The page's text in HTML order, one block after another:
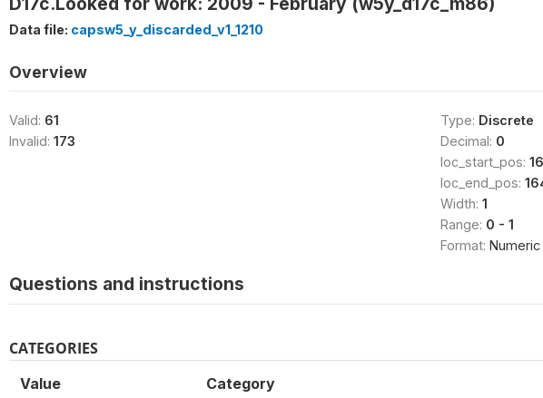
Data file: capsw5_y_discarded_v1_1210
Overview
Valid: 61
Invalid: 173
Type: Discrete
Decimal: 0
loc_start_pos:
loc_end_pos:
Width: 1
Range: 0 - 1
Format: Numeric
Questions and instructions
CATEGORIES
Value Category